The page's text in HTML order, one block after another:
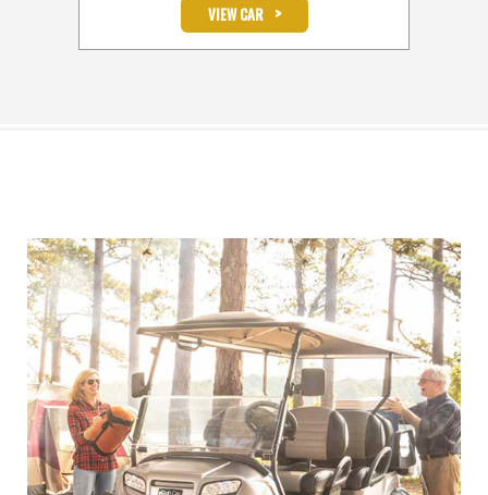
VIEW CAR >